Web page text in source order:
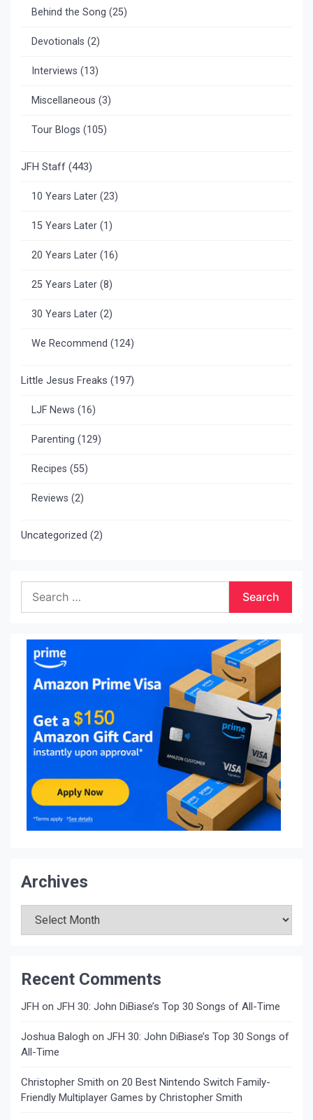
Behind the Song (25)
Devotionals (2)
Interviews (13)
Miscellaneous (3)
Tour Blogs (105)
JFH Staff (443)
10 Years Later (23)
15 Years Later (1)
20 Years Later (16)
25 Years Later (8)
30 Years Later (2)
We Recommend (124)
Little Jesus Freaks (197)
LJF News (16)
Parenting (129)
Recipes (55)
Reviews (2)
Uncategorized (2)
for:
Archives
Recent Comments
JFH on JFH 30: John DiBiase’s Top 30 Songs of All-Time
Joshua Balogh on JFH 30: John DiBiase’s Top 30 Songs of
All-Time
Christopher Smith on 20 Best Nintendo Switch Family-
Friendly Multiplayer Games by Christopher Smith